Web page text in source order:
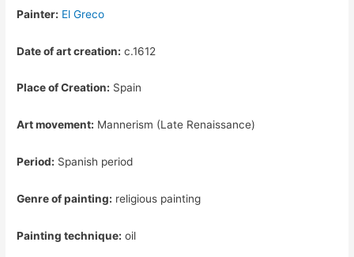
Painter: El Greco
Date of art creation: c.1612
Place of Creation: Spain
Art movement: Mannerism (Late Renaissance)
Period: Spanish period
Genre of painting: religious painting
Painting technique: oil